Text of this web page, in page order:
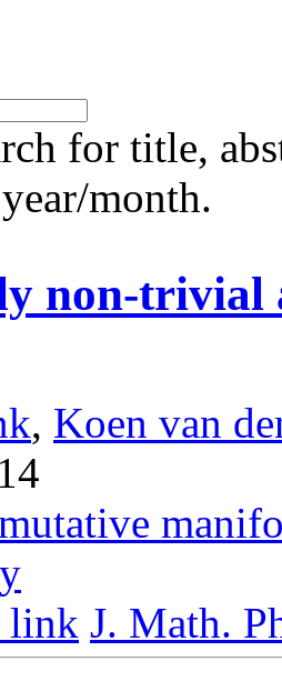
for title,
month.
non-trivial
, Koen van
link J. Math.